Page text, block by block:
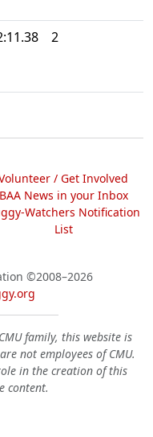
2
/ Get Involved
BAA News in your Inbox
Watchers Notification
List
©2008–2026
family, this website is
not employees of CMU.
in the creation of this
content.